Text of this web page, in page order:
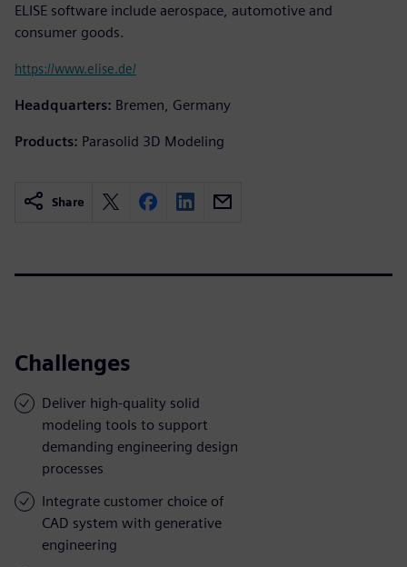
ELISE software include aerospace, automotive and
consumer goods.
https://www.elise.de/
Headquarters: Bremen, Germany
Products: Parasolid 3D Modeling
Share
Challenges
Deliver high-quality solid
modeling tools to support
demanding engineering design
processes
Integrate customer choice of
CAD system with generative
engineering